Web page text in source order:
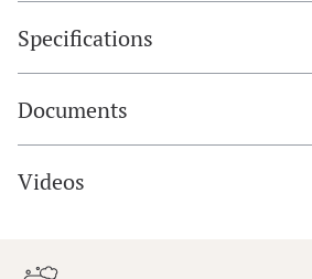
Specifications
Documents
Videos